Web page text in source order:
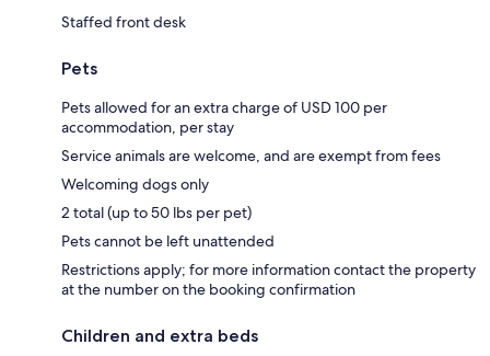
Staffed front desk
Pets
Pets allowed for an extra charge of USD 100 per
accommodation, per stay
Service animals are welcome, and are exempt from fees
Welcoming dogs only
2 total (up to 50 lbs per pet)
Pets cannot be left unattended
Restrictions apply; for more information contact the property
at the number on the booking confirmation
Children and extra beds